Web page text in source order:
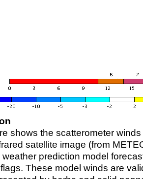
shows the scatterometer
satellite image (from
weather prediction model
These model winds are